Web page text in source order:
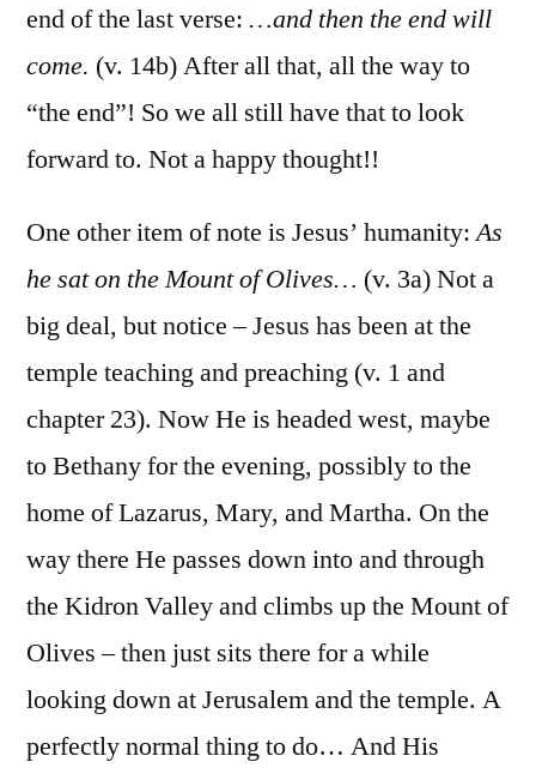
end of the last verse: …and then the end will
come. (v. 14b) After all that, all the way to
“the end”! So we all still have that to look
forward to. Not a happy thought!!
One other item of note is Jesus’ humanity:As
he sat on the Mount of Olives… (v. 3a) Not a
big deal, but notice – Jesus has been at the
temple teaching and preaching (v. 1 and
chapter 23). Now He is headed west, maybe
to Bethany for the evening, possibly to the
home of Lazarus, Mary, and Martha. On the
way there He passes down into and through
the Kidron Valley and climbs up the Mount of
Olives – then just sits there for a while
looking down at Jerusalem and the temple. A
perfectly normal thing to do… And His